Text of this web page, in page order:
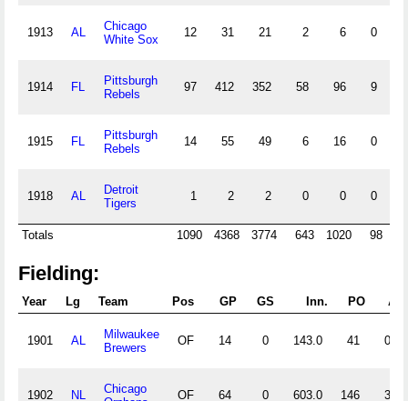
1913 AL
Chicago
White Sox
12 31 21 2 6 0
1914 FL
Pittsburgh
Rebels
97 412 352 58 96 9
1915 FL
Pittsburgh
Rebels
14 55 49 6 16 0
1918 AL
Detroit
Tigers
1 2 2 0 0 0
Totals 1090 4368 3774 643 1020 98
Fielding:
Year Lg Team Pos GP GS Inn. PO A
1901 AL
Milwaukee
Brewers
OF 14 0 143.0 41 0
1902 NL
Chicago
OF 64 0 603.0 146 3